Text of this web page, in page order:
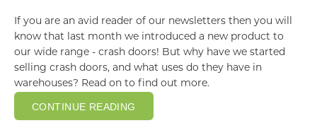
If you are an avid reader of our newsletters then you will
know that last month we introduced a new product to
our wide range - crash doors! But why have we started
selling crash doors, and what uses do they have in
warehouses? Read on to find out more.
CONTINUE READING